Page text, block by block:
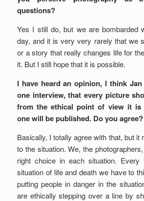
questions?
Yes I still do, but we are bombarded
day, and it is very very rarely that we
or a story that really changes life for
it. But I still hope that it is possible.
I have heard an opinion, I think
one interview, that every picture
from the ethical point of view it is
one will be published. Do you agree?
Basically, I totally agree with that, but it
to the situation. We, the
right choice in each situation.
situation of life and death we have to
putting people in danger in the
are ethically stepping over a line by